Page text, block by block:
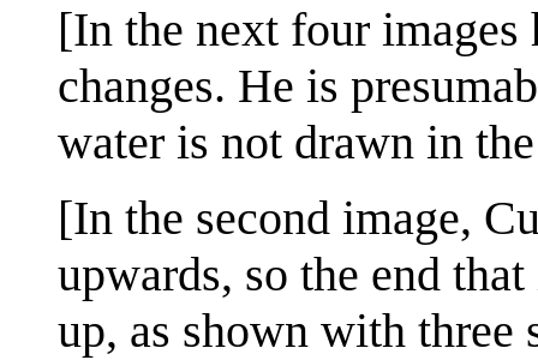
[In the next four images
changes. He is
water is not drawn in
[In the second image,
upwards, so the end
up, as shown with three